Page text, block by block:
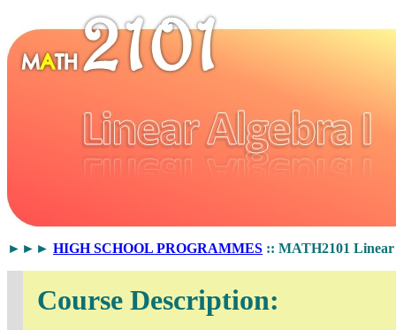
►►► HIGH SCHOOL PROGRAMMES :: MATH2101
Course Description: